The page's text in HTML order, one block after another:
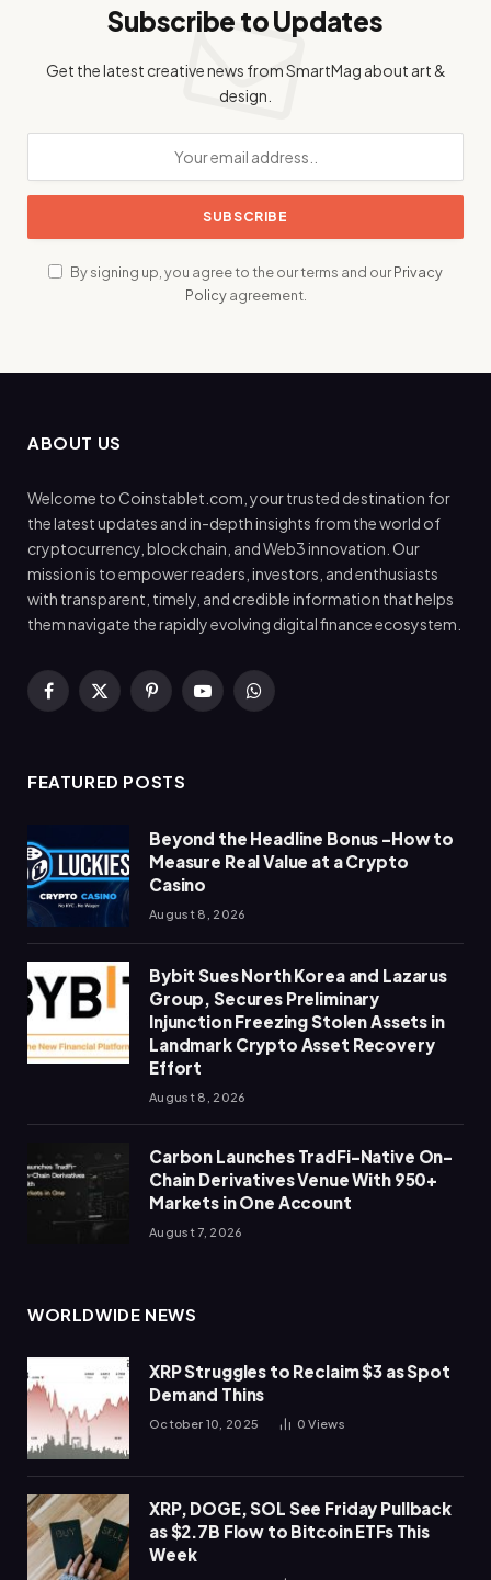
Subscribe to Updates
Get the latest creative news from SmartMag about art &
design.
By signing up, you agree to the our terms and ourPrivacy
Policyagreement.
ABOUT US
Welcome to Coinstablet.com, your trusted destination for
the latest updates and in-depth insights from the world of
cryptocurrency, blockchain, and Web3 innovation. Our
mission is to empower readers, investors, and enthusiasts
with transparent, timely, and credible information that helps
them navigate the rapidly evolving digital finance ecosystem.
Facebook
X
PinterestYouTubeWhatsApp
FEATURED POSTS
Beyond the Headline Bonus -How to
Measure Real Value at a Crypto
Casino
August 8, 2026
Bybit Sues North Korea and Lazarus
Group, Secures Preliminary
Injunction Freezing Stolen Assets in
Landmark Crypto Asset Recovery
Effort
August 8, 2026
Carbon Launches TradFi-Native On-
Chain Derivatives Venue With 950+
Markets in One Account
August 7, 2026
WORLDWIDE NEWS
XRP Struggles to Reclaim $3 as Spot
Demand Thins
October 10, 2025 0Views
XRP, DOGE, SOL See Friday Pullback
as $2.7B Flow to Bitcoin ETFs This
Week